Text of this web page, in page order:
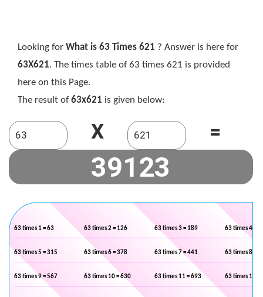
Looking for What is 63 Times 621 ? Answer is here for
63X621. The times table of 63 times 621 is provided
here on this Page.
The result of 63x621 is given below:
X =
63 times 1 = 63 63 times 2 = 126 63 times 3 = 189 63 times 4 =
63 times 5 = 315 63 times 6 = 378 63 times 7 = 441 63 times 8 =
63 times 9 = 567 63 times 10 = 630 63 times 11 = 693 63 times 12 =